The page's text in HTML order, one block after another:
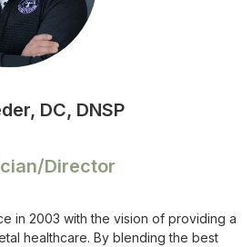
DC, DNSP
Director
in 2003 with the vision of providing a
healthcare. By blending the best